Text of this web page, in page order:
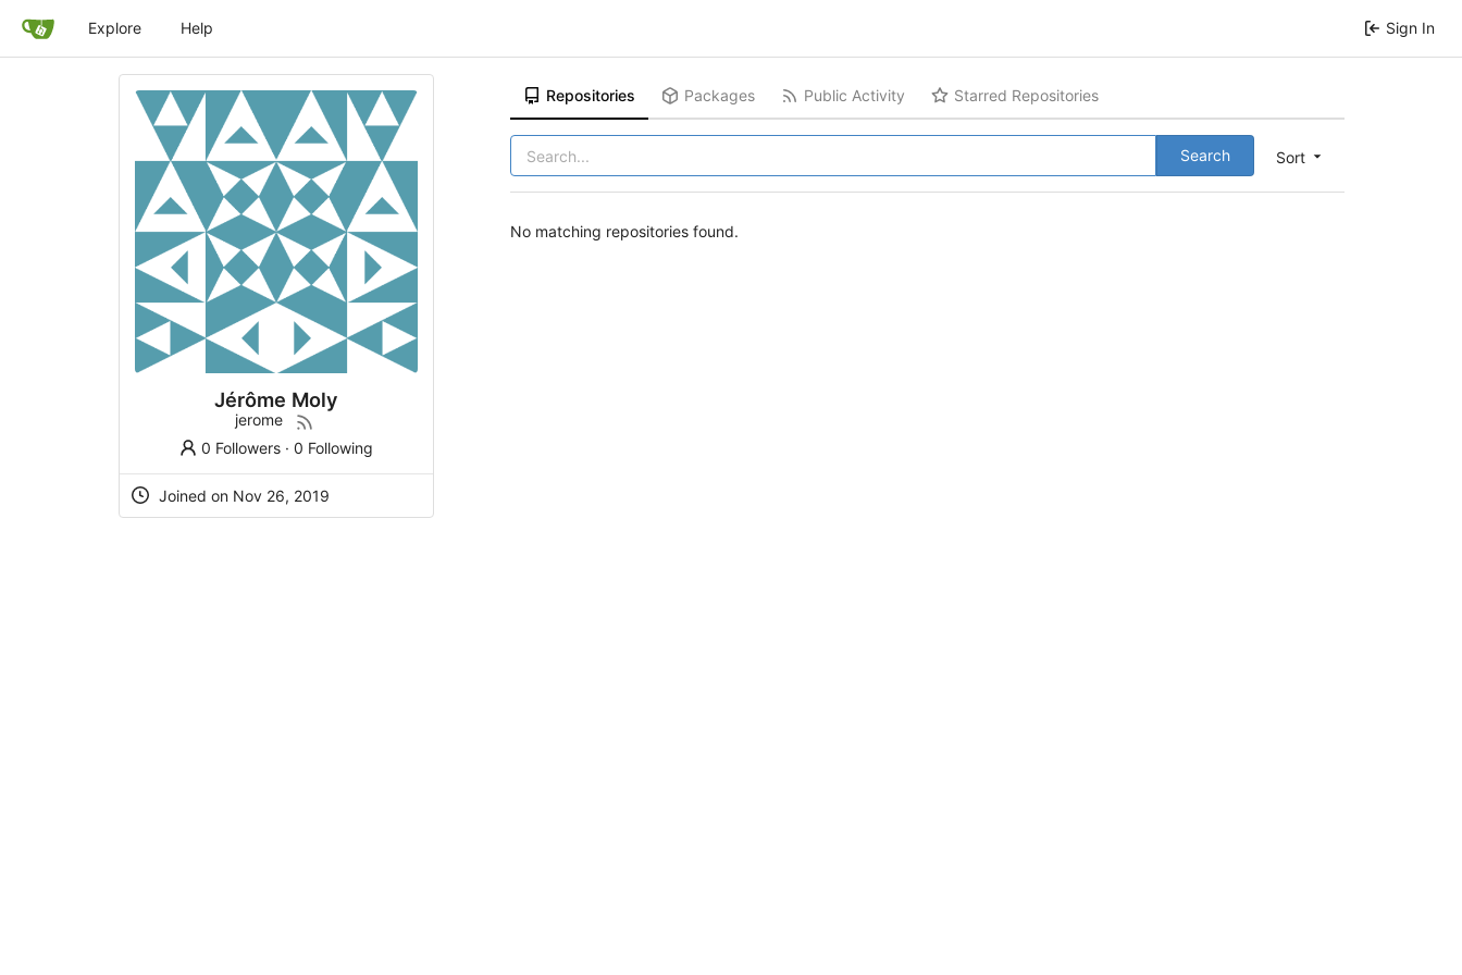
Explore Help Sign In
Jérôme Moly
jerome
0 Followers ·0 Following
Joined on Nov 26, 2019
Repositories Packages Public Activity Starred Repositories
Sort
Search
No matching repositories found.